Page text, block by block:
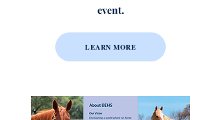
event.
LEARN MORE